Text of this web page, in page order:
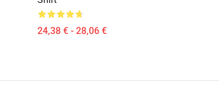
24,38 € - 28,06 €